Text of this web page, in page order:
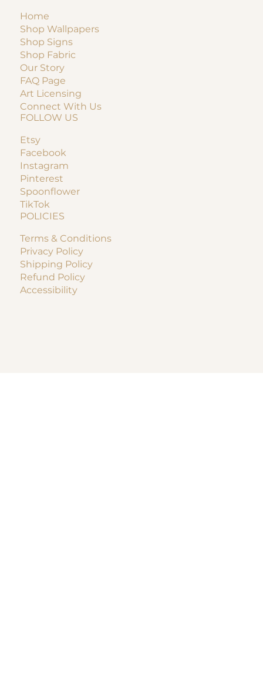
Home
Shop Wallpapers
Shop Signs
Shop Fabric
Our Story
FAQ Page
Art Licensing
Connect With Us
FOLLOW US
Etsy
Facebook
Instagram
Pinterest
Spoonflower
TikTok
POLICIES
Terms & Conditions
Privacy Policy
Shipping Policy
Refund Policy
Accessibility